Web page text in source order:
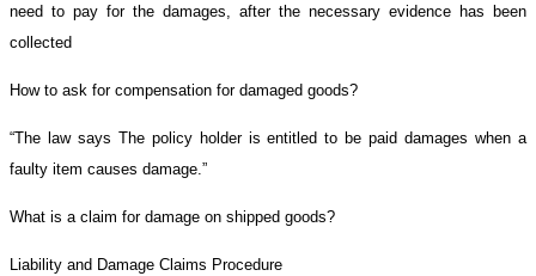
need to pay for the damages, after the necessary evidence has been
collected
How to ask for compensation for damaged goods?
“The law says The policy holder is entitled to be paid damages when a
faulty item causes damage.”
What is a claim for damage on shipped goods?
Liability and Damage Claims Procedure